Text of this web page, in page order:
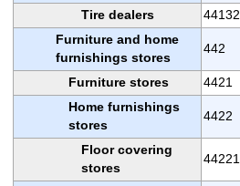
Tire dealers 44132
Furniture and home
furnishings stores
442
Furniture stores 4421
Home furnishings
stores
4422
Floor covering
stores
44221